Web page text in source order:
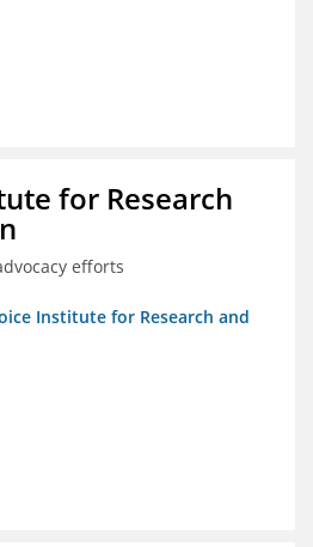
for Research
efforts
Institute for Research and